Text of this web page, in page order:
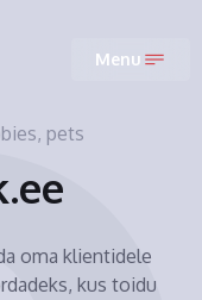
Menu
pets
oma klientidele
kus toidu